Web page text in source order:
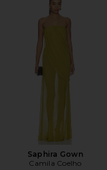
Saphira Gown
Camila Coelho